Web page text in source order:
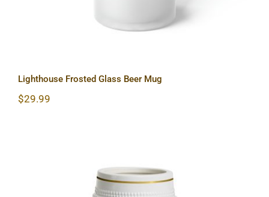
Lighthouse Frosted Glass Beer Mug
$29.99